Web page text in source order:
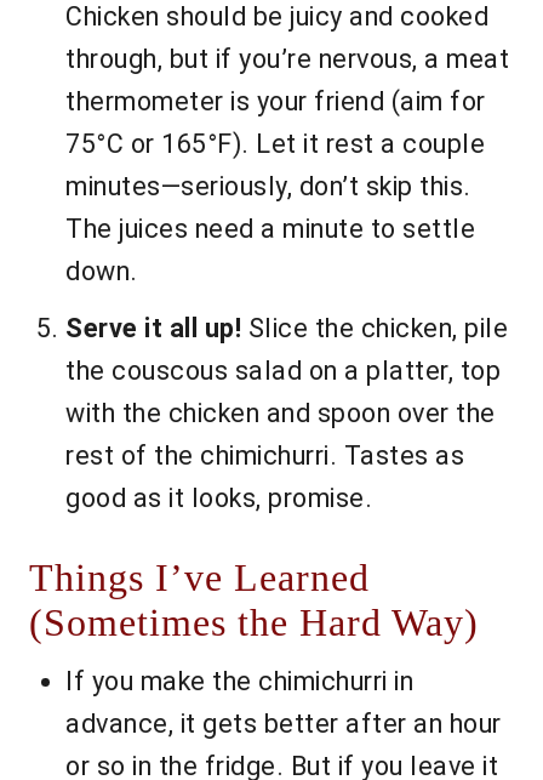
Chicken should be juicy and cooked
through, but if you’re nervous, a meat
thermometer is your friend (aim for
75°C or 165°F). Let it rest a couple
minutes—seriously, don’t skip this.
The juices need a minute to settle
down.
Serve it all up! Slice the chicken, pile
the couscous salad on a platter, top
with the chicken and spoon over the
rest of the chimichurri. Tastes as
good as it looks, promise.
Things I’ve Learned
(Sometimes the Hard Way)
If you make the chimichurri in
advance, it gets better after an hour
or so in the fridge. But if you leave it